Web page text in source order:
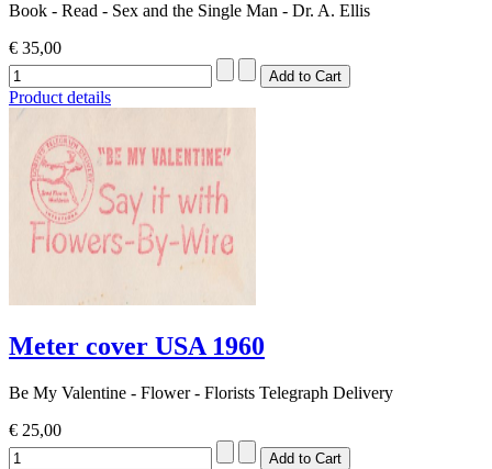
Book - Read - Sex and the Single Man - Dr. A. Ellis
€ 35,00
Product details
Meter cover USA 1960
Be My Valentine - Flower - Florists Telegraph Delivery
€ 25,00